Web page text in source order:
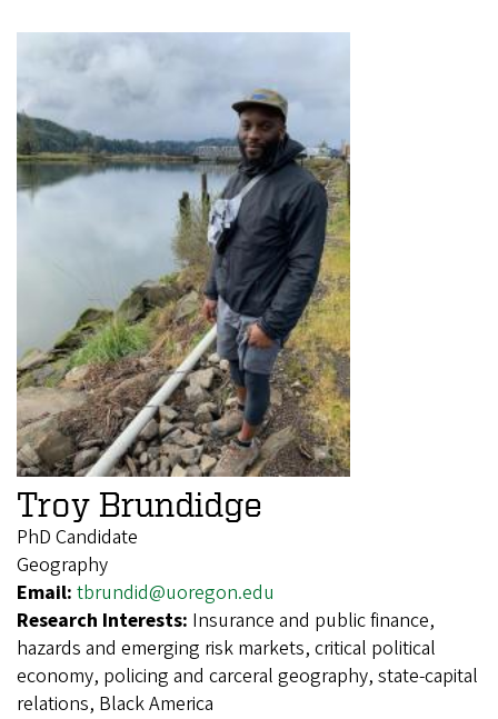
Troy Brundidge
PhD Candidate
Geography
Email: tbrundid@uoregon.edu
Research Interests: Insurance and public finance,
hazards and emerging risk markets, critical political
economy, policing and carceral geography, state-capital
relations, Black America